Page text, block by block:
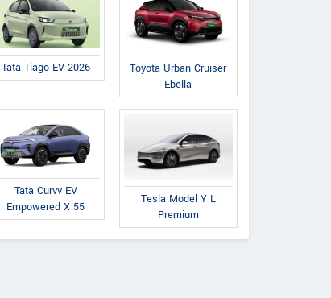
Tata Tiago EV 2026
Toyota Urban Cruiser
Ebella
Tata Curvv EV
Empowered X 55
Tesla Model Y L
Premium